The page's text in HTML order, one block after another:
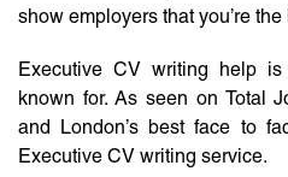
show employers that you’re
Executive CV writing help
known for. As seen on Total
and London’s best face to
Executive CV writing service.